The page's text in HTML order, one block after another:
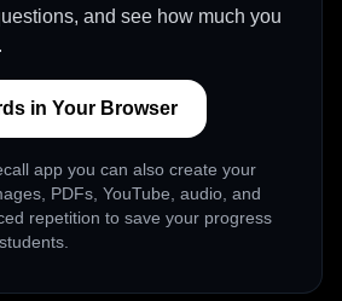
and see how much you
in Your Browser
app you can also create your
PDFs, YouTube, audio, and
repetition to save your progress